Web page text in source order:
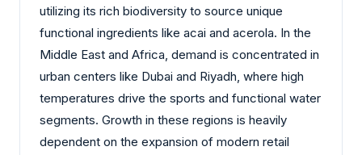
utilizing its rich biodiversity to source unique
functional ingredients like acai and acerola. In the
Middle East and Africa, demand is concentrated in
urban centers like Dubai and Riyadh, where high
temperatures drive the sports and functional water
segments. Growth in these regions is heavily
dependent on the expansion of modern retail